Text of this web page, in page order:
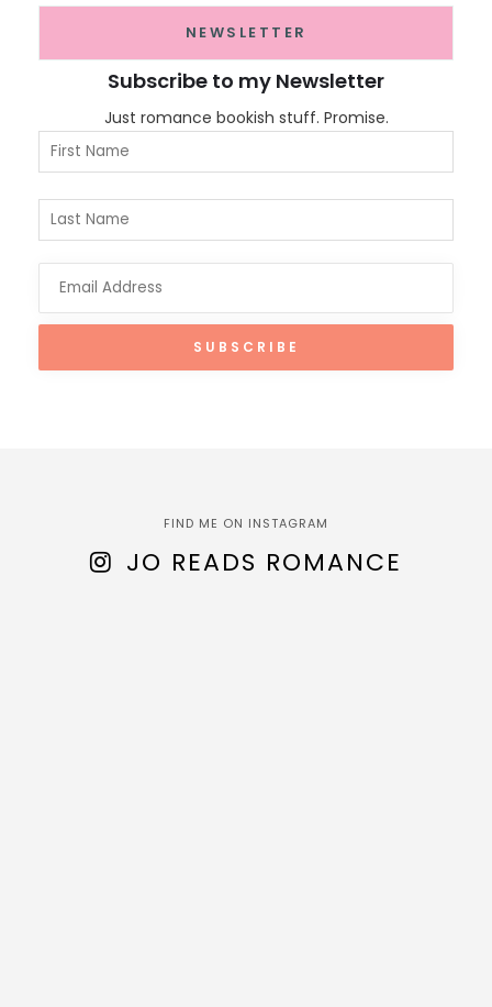
NEWSLETTER
Subscribe to my Newsletter
Just romance bookish stuff. Promise.
FIND ME ON INSTAGRAM
JO READS ROMANCE